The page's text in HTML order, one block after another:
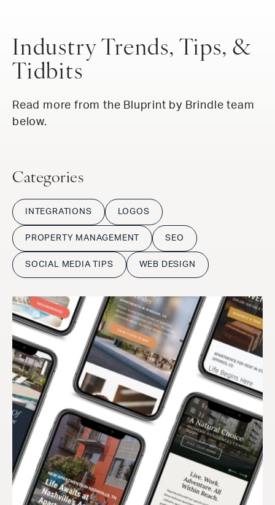
Industry Trends, Tips, &
Tidbits
Read more from the Bluprint by Brindle team
below.
Categories
INTEGRATIONS LOGOS
PROPERTY MANAGEMENT SEO
SOCIAL MEDIA TIPS WEB DESIGN